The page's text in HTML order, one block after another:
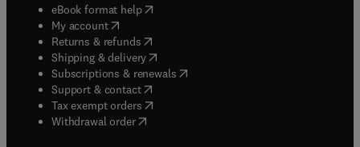
eBook format help( opens in new tab/window
My account( opens in new tab/window
Returns & refunds( opens in new tab/window
Shipping & delivery(opens in new tab/window
Subscriptions & renewals( opens in new tab/window
Support & contact( opens in new tab/window
Tax exempt orders( opens in new tab/window
Withdrawal order